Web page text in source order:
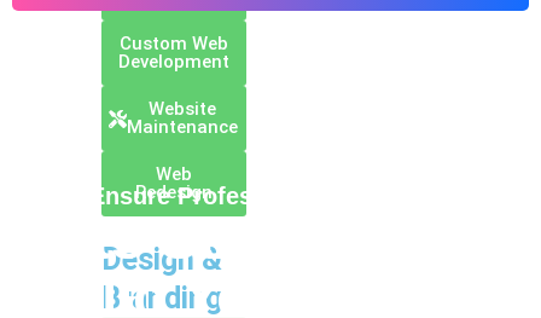
Custom Web
Development
Website
Maintenance
Web
Redesign
Design &
Branding
// We Ensure Professional Coding Style
Lets Start To
Build Your Best